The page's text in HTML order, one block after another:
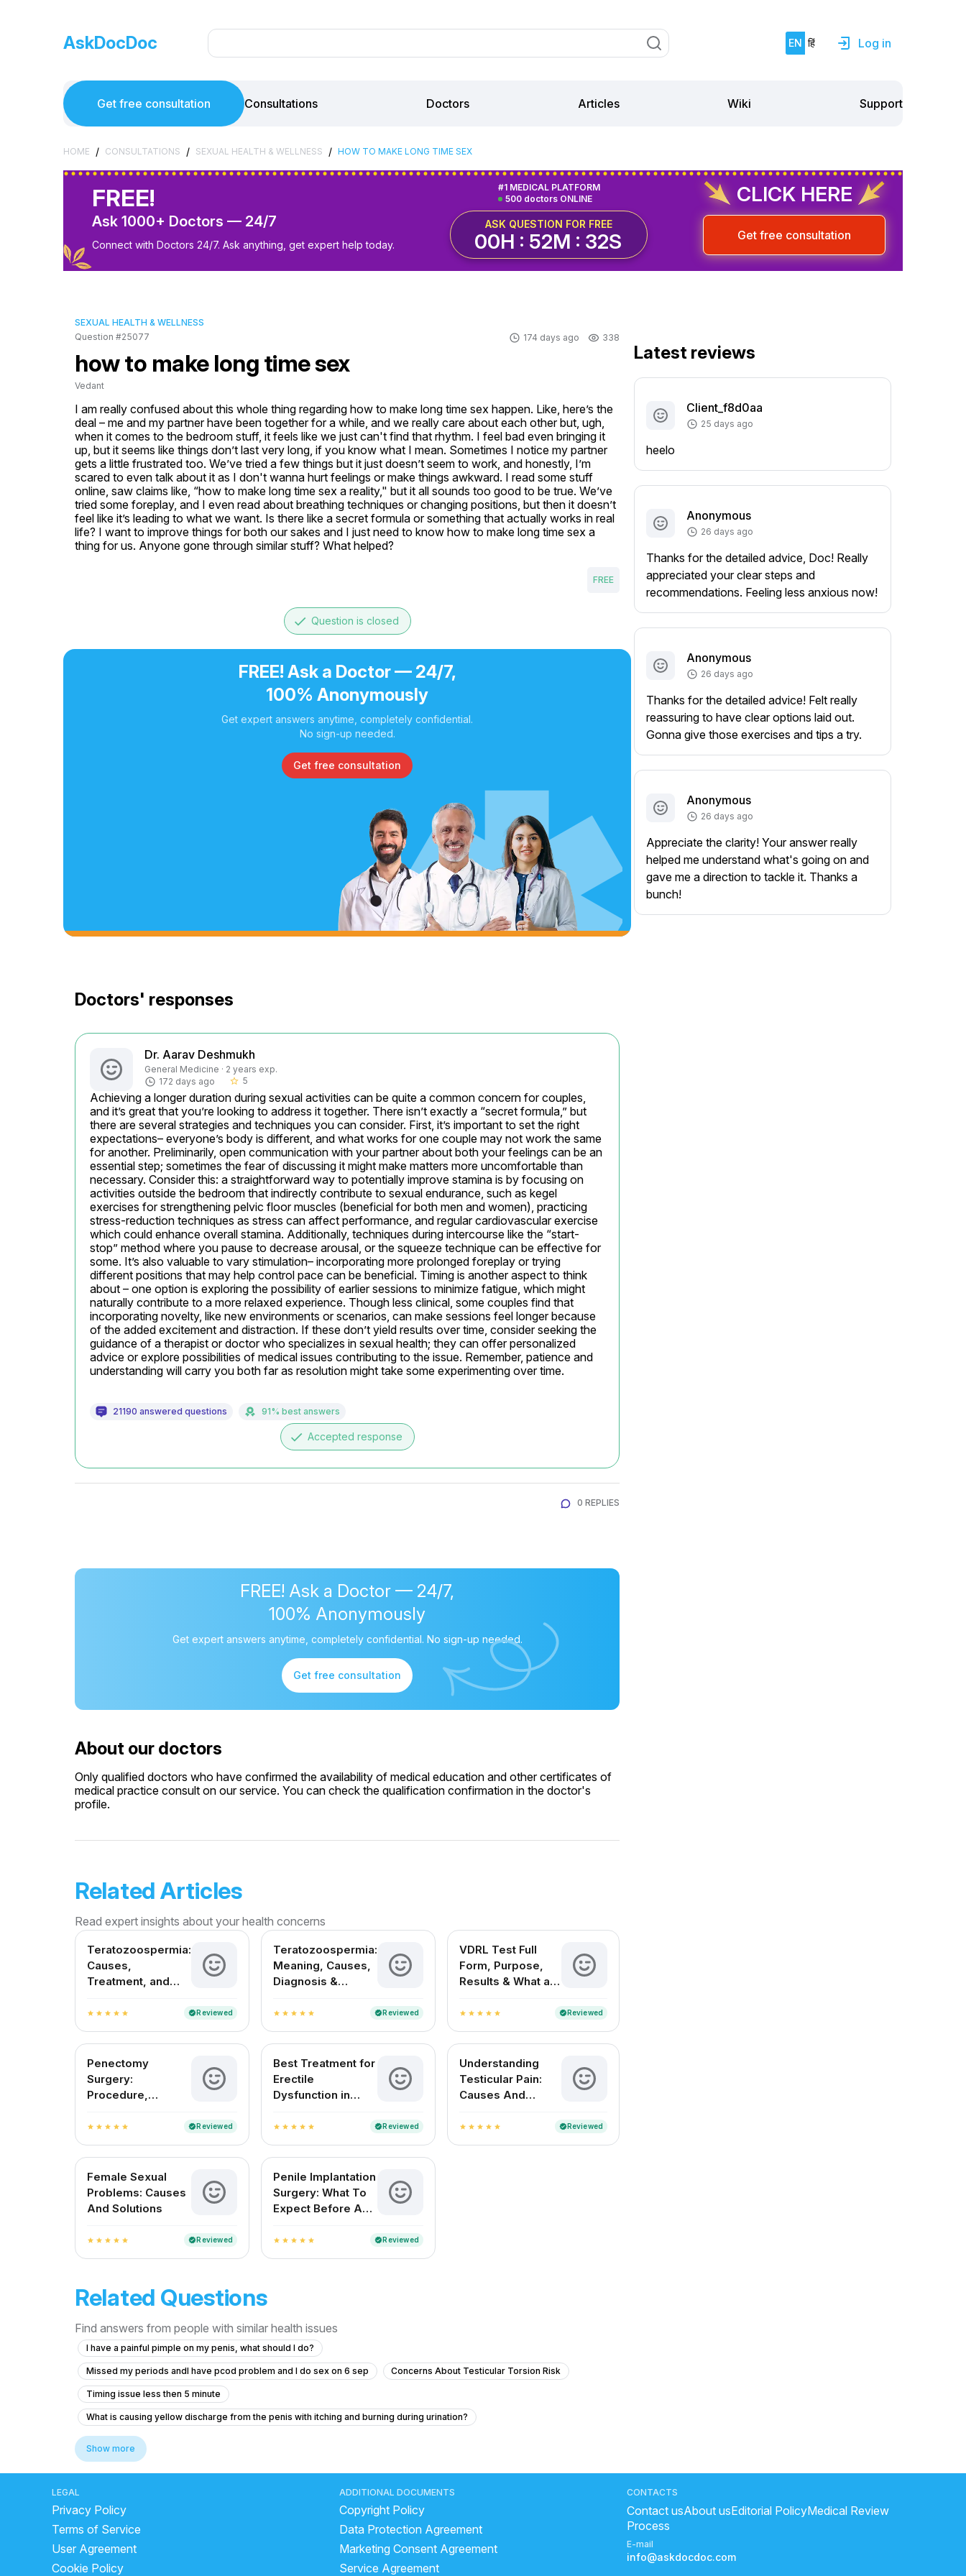
AskDocDoc EN हिं Log in
Get free consultation Consultations Doctors Articles Wiki Support
HOME / CONSULTATIONS / SEXUAL HEALTH & WELLNESS / HOW TO MAKE LONG TIME SEX
FREE!
Ask 1000+ Doctors — 24/7
Connect with Doctors 24/7. Ask anything, get expert help today.
500 doctors ONLINE
#1 MEDICAL PLATFORM
ASK QUESTION FOR FREE
00H : 52M : 31S
CLICK HERE
Get free consultation
SEXUAL HEALTH & WELLNESS
Question #25077
174 days ago 338
how to make long time sex
Vedant
I am really confused about this whole thing regarding how to make long time sex happen. Like, here’s the
deal – me and my partner have been together for a while, and we really care about each other but, ugh,
when it comes to the bedroom stuff, it feels like we just can't find that rhythm. I feel bad even bringing it
up, but it seems like things don’t last very long, if you know what I mean. Sometimes I notice my partner
gets a little frustrated too. We’ve tried a few things but it just doesn’t seem to work, and honestly, I’m
scared to even talk about it as I don't wanna hurt feelings or make things awkward. I read some stuff
online, saw claims like, “how to make long time sex a reality," but it all sounds too good to be true. We’ve
tried some foreplay, and I even read about breathing techniques or changing positions, but then it doesn’t
feel like it’s leading to what we want. Is there like a secret formula or something that actually works in real
life? I want to improve things for both our sakes and I just need to know how to make long time sex a
thing for us. Anyone gone through similar stuff? What helped?
FREE
done Question is closed
FREE! Ask a Doctor — 24/7,
100% Anonymously
Get expert answers anytime, completely confidential.
No sign-up needed.
Get free consultation
Doctors' responses
Dr. Aarav Deshmukh
General Medicine · 2 years exp.
172 days ago
star_border 5
Achieving a longer duration during sexual activities can be quite a common concern for couples,
and it’s great that you’re looking to address it together. There isn’t exactly a “secret formula,” but
there are several strategies and techniques you can consider. First, it’s important to set the right
expectations– everyone’s body is different, and what works for one couple may not work the same
for another. Preliminarily, open communication with your partner about both your feelings can be an
essential step; sometimes the fear of discussing it might make matters more uncomfortable than
necessary. Consider this: a straightforward way to potentially improve stamina is by focusing on
activities outside the bedroom that indirectly contribute to sexual endurance, such as kegel
exercises for strengthening pelvic floor muscles (beneficial for both men and women), practicing
stress-reduction techniques as stress can affect performance, and regular cardiovascular exercise
which could enhance overall stamina. Additionally, techniques during intercourse like the “start-
stop” method where you pause to decrease arousal, or the squeeze technique can be effective for
some. It’s also valuable to vary stimulation– incorporating more prolonged foreplay or trying
different positions that may help control pace can be beneficial. Timing is another aspect to think
about – one option is exploring the possibility of earlier sessions to minimize fatigue, which might
naturally contribute to a more relaxed experience. Though less clinical, some couples find that
incorporating novelty, like new environments or scenarios, can make sessions feel longer because
of the added excitement and distraction. If these don’t yield results over time, consider seeking the
guidance of a therapist or doctor who specializes in sexual health; they can offer personalized
advice or explore possibilities of medical issues contributing to the issue. Remember, patience and
understanding will carry you both far as resolution might take some experimenting over time.
21190 answered questions 91% best answers
done Accepted response
0 REPLIES
FREE! Ask a Doctor — 24/7,
100% Anonymously
Get expert answers anytime, completely confidential. No sign-up needed.
Get free consultation
About our doctors
Only qualified doctors who have confirmed the availability of medical education and other certificates of
medical practice consult on our service. You can check the qualification confirmation in the doctor's
profile.
Related Articles
Read expert insights about your health concerns
Teratozoospermia:
Causes,
Treatment, and
India
star star star star star verifiedReviewed
Teratozoospermia:
Meaning, Causes,
Diagnosis &
in India
star star star star star verifiedReviewed
VDRL Test Full
Form, Purpose,
Results & What a
Means
star star star star star verifiedReviewed
Penectomy
Surgery:
Procedure,
Management
star star star star star verifiedReviewed
Best Treatment for
Erectile
Dysfunction in
star star star star star verifiedReviewed
Understanding
Testicular Pain:
Causes And
star star star star star verifiedReviewed
Female Sexual
Problems: Causes
And Solutions
star star star star star verifiedReviewed
Penile Implantation
Surgery: What To
Expect Before And
star star star star star verifiedReviewed
Related Questions
Find answers from people with similar health issues
I have a painful pimple on my penis, what should I do?
Missed my periods andI have pcod problem and I do sex on 6 sep Concerns About Testicular Torsion Risk
Timing issue less then 5 minute
What is causing yellow discharge from the penis with itching and burning during urination?
How to increase penis size and lose belly fat and gas?
How can I reduce sensitivity in my penis after frequent masturbation?
Premature ejaculation and reduced sexual sensation during intercourse
What are the chances of pregnancy after unprotected sex and taking an emergency contraceptive?
How to stop having nocturnal emissions every night What is the bump on my peehole?
Show more
Latest reviews
Client_f8d0aa
25 days ago
heelo
Anonymous
26 days ago
Thanks for the detailed advice, Doc! Really
appreciated your clear steps and
recommendations. Feeling less anxious now!
Anonymous
26 days ago
Thanks for the detailed advice! Felt really
reassuring to have clear options laid out.
Gonna give those exercises and tips a try.
Anonymous
26 days ago
Appreciate the clarity! Your answer really
helped me understand what's going on and
gave me a direction to tackle it. Thanks a
bunch!
LEGAL
Privacy Policy
Terms of Service
User Agreement
Cookie Policy
ADDITIONAL DOCUMENTS
Copyright Policy
Data Protection Agreement
Marketing Consent Agreement
Service Agreement
CONTACTS
Contact usAbout usEditorial PolicyMedical Review
Process
E-mail
info@askdocdoc.com